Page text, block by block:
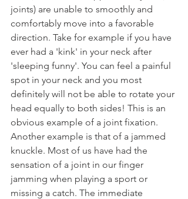
joints) are unable to smoothly and
comfortably move into a favorable
direction. Take for example if you have
ever had a 'kink' in your neck after
'sleeping funny'. You can feel a painful
spot in your neck and you most
definitely will not be able to rotate your
head equally to both sides! This is an
obvious example of a joint fixation.
Another example is that of a jammed
knuckle. Most of us have had the
sensation of a joint in our finger
jamming when playing a sport or
missing a catch. The immediate